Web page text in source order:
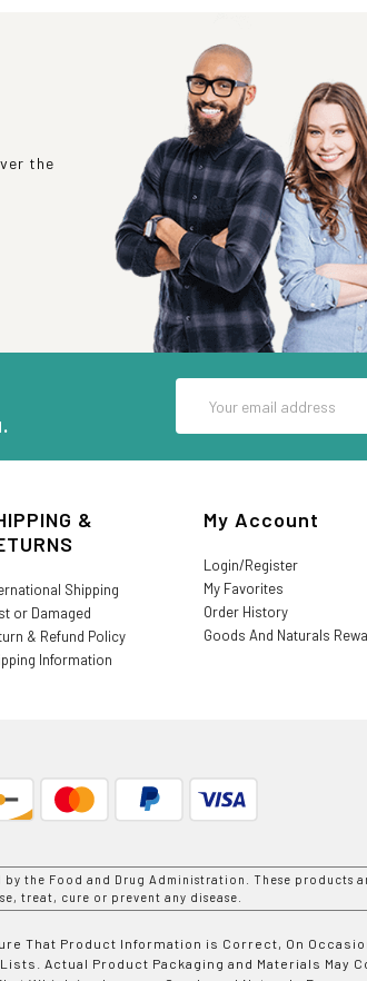
the
Address
&
Shipping
or Damaged
& Refund Policy
Information
My Account
Login/Register
My Favorites
Order History
Goods And Naturals
by the Food and Drug Administration. These products
treat, cure or prevent any disease.
That Product Information is Correct, On
Actual Product Packaging and Materials May